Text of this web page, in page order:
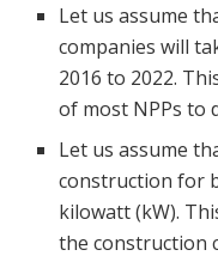
Let us assume
companies will
2016 to 2022.
of most NPPs to
Let us assume
construction for
kilowatt (kW).
the construction